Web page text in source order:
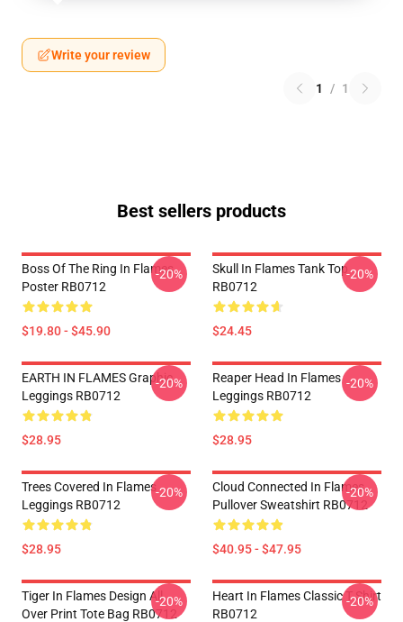
Write your review
1 / 1
Best sellers products
Boss Of The Ring In Flames
Poster RB0712
$19.80 - $45.90
-20%
Skull In Flames Tank Top
RB0712
$24.45
-20%
EARTH IN FLAMES Graphic
Leggings RB0712
$28.95
-20%
Reaper Head In Flames
Leggings RB0712
$28.95
-20%
Trees Covered In Flames
Leggings RB0712
$28.95
-20%
Cloud Connected In Flames
Pullover Sweatshirt RB0712
$40.95 - $47.95
-20%
Tiger In Flames Design All
Over Print Tote Bag RB0712
-20%
Heart In Flames Classic T Shirt
RB0712
-20%